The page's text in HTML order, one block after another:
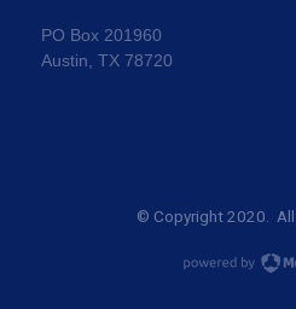
PO Box 201960
Austin, TX 78720
© Copyright 2020. All